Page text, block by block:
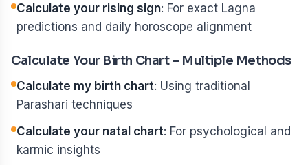
Calculate your rising sign: For exact Lagna
predictions and daily horoscope alignment
Calculate Your Birth Chart – Multiple Methods
Calculate my birth chart: Using traditional
Parashari techniques
Calculate your natal chart: For psychological and
karmic insights